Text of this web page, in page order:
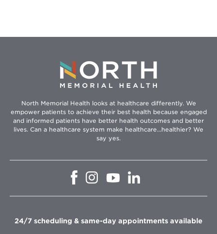
North Memorial Health looks at healthcare differently. We
empower patients to achieve their best health because engaged
and informed patients have better health outcomes and better
lives. Can a healthcare system make healthcare...healthier? We
say yes.
Opens
window
Opens
in
window
Opens
in
in
window
24/7 scheduling & same-day appointments available